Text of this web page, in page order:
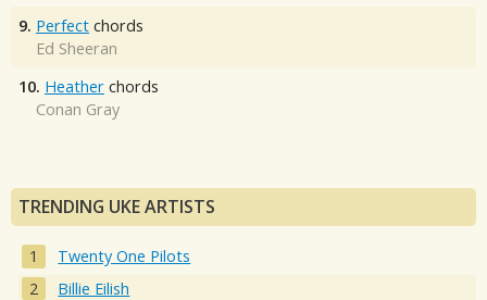
9. Perfect chords
Ed Sheeran
10. Heather chords
Conan Gray
TRENDING UKE ARTISTS
Twenty One Pilots
Billie Eilish